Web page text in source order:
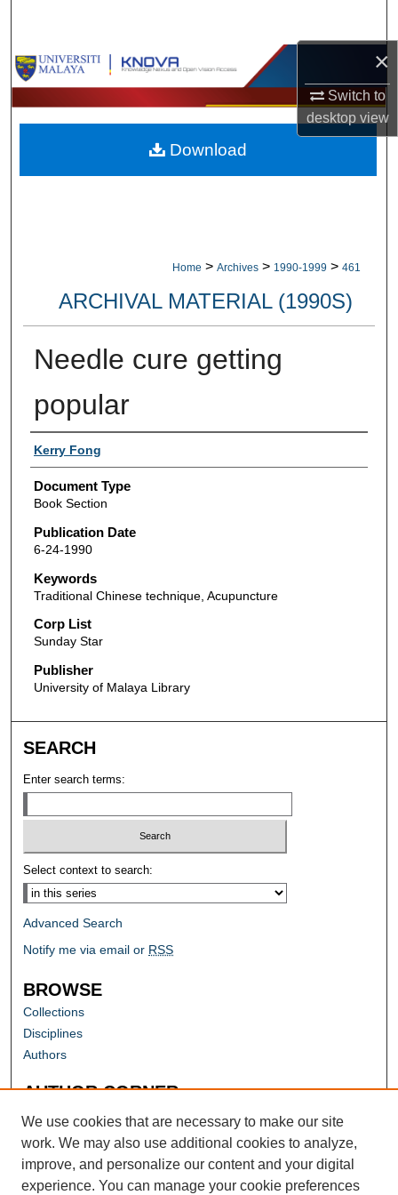
×
Switch to
desktopview
Browse Collections
My Account
About
Home > Archives > 1990-1999 > 461
ARCHIVAL MATERIAL (1990S)
Needle cure getting
popular
Authors
Kerry Fong
Document Type
Book Section
Publication Date
6-24-1990
Keywords
Traditional Chinese technique, Acupuncture
Corp List
Sunday Star
Publisher
University of Malaya Library
Download
SEARCH
Enter search terms:
Select context to search:
Advanced Search
Notify me via email or RSS
BROWSE
Collections
Disciplines
Authors
AUTHOR CORNER
Author FAQ
We use cookies that are necessary to make our site
work. We may also use additional cookies to analyze,
improve, and personalize our content and your digital
experience. You can manage your cookie preferences